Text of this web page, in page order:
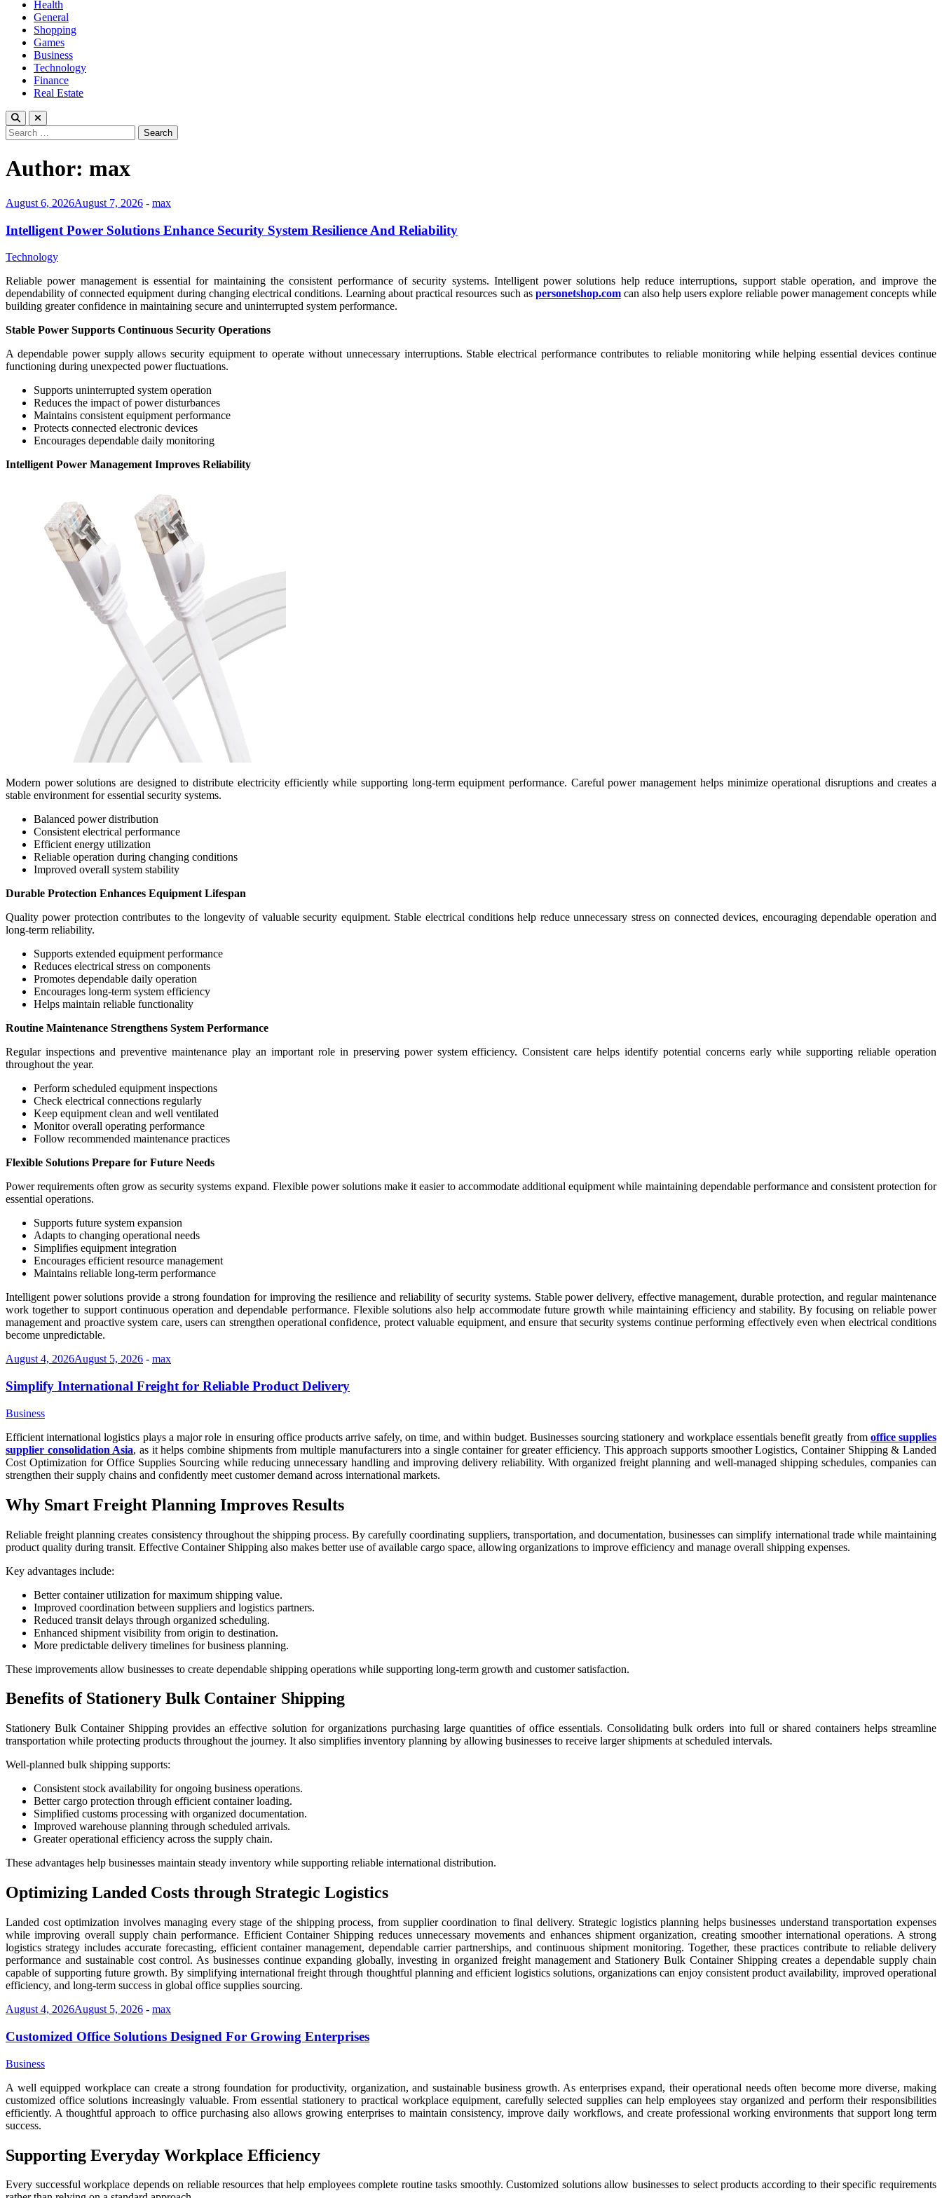
Health
General
Shopping
Games
Business
Technology
Finance
Real Estate
Search
for:
Author: max
August 6, 2026August 7, 2026 - max
Intelligent Power Solutions Enhance Security System Resilience And Reliability
Technology
Reliable power management is essential for maintaining the consistent performance of security systems. Intelligent power solutions help reduce interruptions, support stable operation, and improve the
dependability of connected equipment during changing electrical conditions. Learning about practical resources such as personetshop.comcan also help users explore reliable power management concepts while
building greater confidence in maintaining secure and uninterrupted system performance.
Stable Power Supports Continuous Security Operations
A dependable power supply allows security equipment to operate without unnecessary interruptions. Stable electrical performance contributes to reliable monitoring while helping essential devices continue
functioning during unexpected power fluctuations.
Supports uninterrupted system operation
Reduces the impact of power disturbances
Maintains consistent equipment performance
Protects connected electronic devices
Encourages dependable daily monitoring
Intelligent Power Management Improves Reliability
Modern power solutions are designed to distribute electricity efficiently while supporting long-term equipment performance. Careful power management helps minimize operational disruptions and creates a
stable environment for essential security systems.
Balanced power distribution
Consistent electrical performance
Efficient energy utilization
Reliable operation during changing conditions
Improved overall system stability
Durable Protection Enhances Equipment Lifespan
Quality power protection contributes to the longevity of valuable security equipment. Stable electrical conditions help reduce unnecessary stress on connected devices, encouraging dependable operation and
long-term reliability.
Supports extended equipment performance
Reduces electrical stress on components
Promotes dependable daily operation
Encourages long-term system efficiency
Helps maintain reliable functionality
Routine Maintenance Strengthens System Performance
Regular inspections and preventive maintenance play an important role in preserving power system efficiency. Consistent care helps identify potential concerns early while supporting reliable operation
throughout the year.
Perform scheduled equipment inspections
Check electrical connections regularly
Keep equipment clean and well ventilated
Monitor overall operating performance
Follow recommended maintenance practices
Flexible Solutions Prepare for Future Needs
Power requirements often grow as security systems expand. Flexible power solutions make it easier to accommodate additional equipment while maintaining dependable performance and consistent protection for
essential operations.
Supports future system expansion
Adapts to changing operational needs
Simplifies equipment integration
Encourages efficient resource management
Maintains reliable long-term performance
Intelligent power solutions provide a strong foundation for improving the resilience and reliability of security systems. Stable power delivery, effective management, durable protection, and regular maintenance
work together to support continuous operation and dependable performance. Flexible solutions also help accommodate future growth while maintaining efficiency and stability. By focusing on reliable power
management and proactive system care, users can strengthen operational confidence, protect valuable equipment, and ensure that security systems continue performing effectively even when electrical conditions
become unpredictable.
August 4, 2026August 5, 2026 - max
Simplify International Freight for Reliable Product Delivery
Business
Efficient international logistics plays a major role in ensuring office products arrive safely, on time, and within budget. Businesses sourcing stationery and workplace essentials benefit greatly from office supplies
supplier consolidation Asia, as it helps combine shipments from multiple manufacturers into a single container for greater efficiency. This approach supports smoother Logistics, Container Shipping & Landed
Cost Optimization for Office Supplies Sourcing while reducing unnecessary handling and improving delivery reliability. With organized freight planning and well-managed shipping schedules, companies can
strengthen their supply chains and confidently meet customer demand across international markets.
Why Smart Freight Planning Improves Results
Reliable freight planning creates consistency throughout the shipping process. By carefully coordinating suppliers, transportation, and documentation, businesses can simplify international trade while maintaining
product quality during transit. Effective Container Shipping also makes better use of available cargo space, allowing organizations to improve efficiency and manage overall shipping expenses.
Key advantages include:
Better container utilization for maximum shipping value.
Improved coordination between suppliers and logistics partners.
Reduced transit delays through organized scheduling.
Enhanced shipment visibility from origin to destination.
More predictable delivery timelines for business planning.
These improvements allow businesses to create dependable shipping operations while supporting long-term growth and customer satisfaction.
Benefits of Stationery Bulk Container Shipping
Stationery Bulk Container Shipping provides an effective solution for organizations purchasing large quantities of office essentials. Consolidating bulk orders into full or shared containers helps streamline
transportation while protecting products throughout the journey. It also simplifies inventory planning by allowing businesses to receive larger shipments at scheduled intervals.
Well-planned bulk shipping supports:
Consistent stock availability for ongoing business operations.
Better cargo protection through efficient container loading.
Simplified customs processing with organized documentation.
Improved warehouse planning through scheduled arrivals.
Greater operational efficiency across the supply chain.
These advantages help businesses maintain steady inventory while supporting reliable international distribution.
Optimizing Landed Costs through Strategic Logistics
Landed cost optimization involves managing every stage of the shipping process, from supplier coordination to final delivery. Strategic logistics planning helps businesses understand transportation expenses
while improving overall supply chain performance. Efficient Container Shipping reduces unnecessary movements and enhances shipment organization, creating smoother international operations. A strong
logistics strategy includes accurate forecasting, efficient container management, dependable carrier partnerships, and continuous shipment monitoring. Together, these practices contribute to reliable delivery
performance and sustainable cost control. As businesses continue expanding globally, investing in organized freight management and Stationery Bulk Container Shipping creates a dependable supply chain
capable of supporting future growth. By simplifying international freight through thoughtful planning and efficient logistics solutions, organizations can enjoy consistent product availability, improved operational
efficiency, and long-term success in global office supplies sourcing.
August 4, 2026August 5, 2026 - max
Customized Office Solutions Designed For Growing Enterprises
Business
A well equipped workplace can create a strong foundation for productivity, organization, and sustainable business growth. As enterprises expand, their operational needs often become more diverse, making
customized office solutions increasingly valuable. From essential stationery to practical workplace equipment, carefully selected supplies can help employees stay organized and perform their responsibilities
efficiently. A thoughtful approach to office purchasing also allows growing enterprises to maintain consistency, improve daily workflows, and create professional working environments that support long term
success.
Supporting Everyday Workplace Efficiency
Every successful workplace depends on reliable resources that help employees complete routine tasks smoothly. Customized solutions allow businesses to select products according to their specific requirements